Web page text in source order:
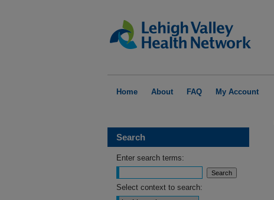
Home About FAQ My Account
Search
Enter search terms:
Select context to search: